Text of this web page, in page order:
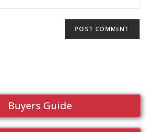
Buyers Guide